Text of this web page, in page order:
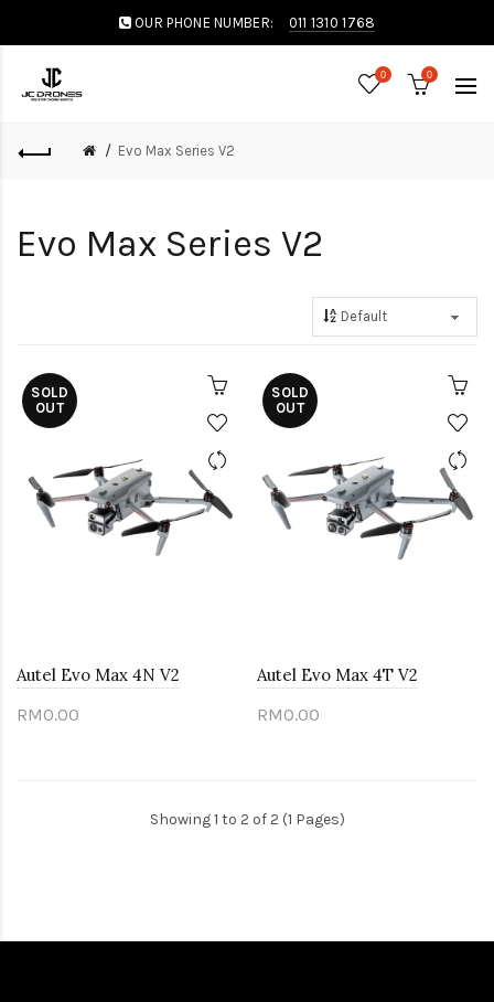
OUR PHONE NUMBER: 011 1310 1768
0 0
Evo Max Series V2
Evo Max Series V2
SOLD
OUT
Autel Evo Max 4N V2
RM0.00
SOLD
OUT
Autel Evo Max 4T V2
RM0.00
Showing 1 to 2 of 2 (1 Pages)